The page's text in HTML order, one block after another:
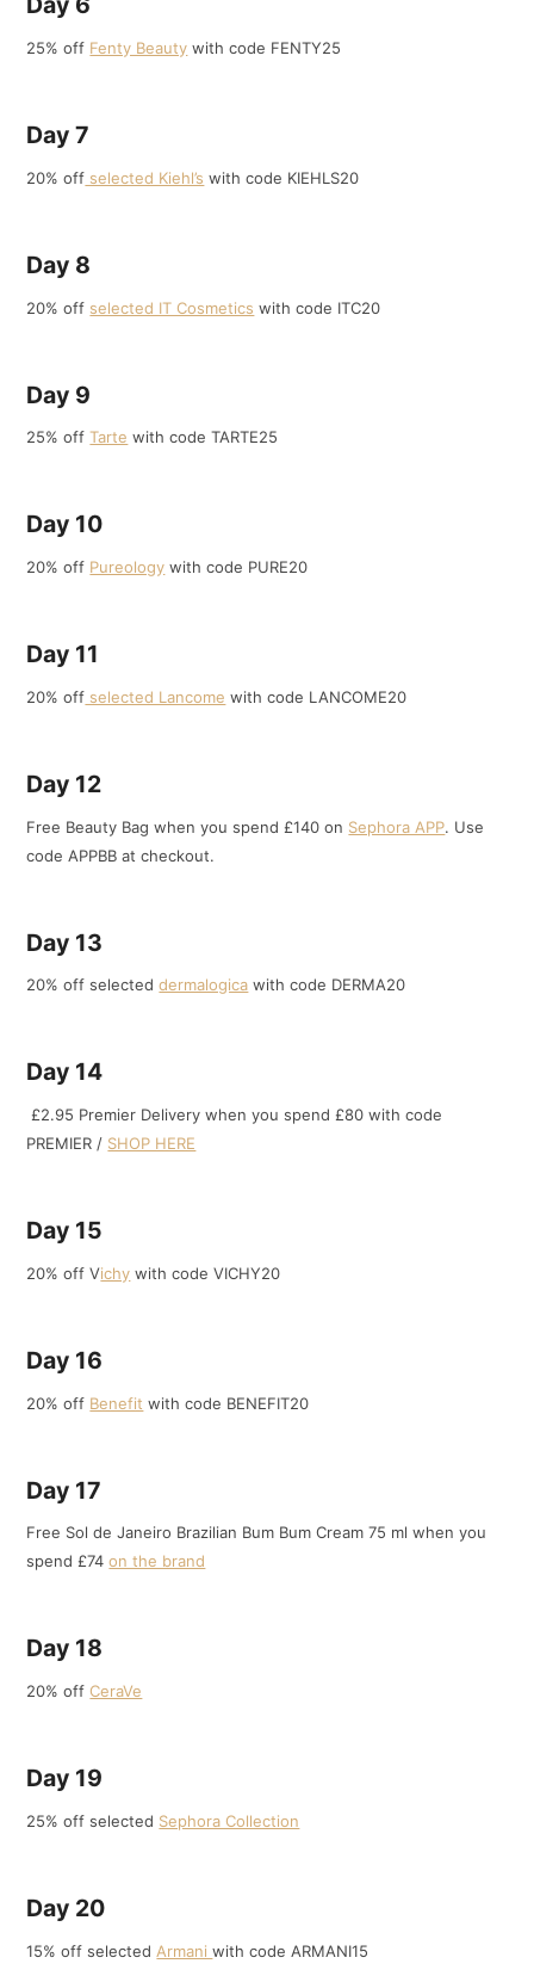
25% off Fenty Beauty with code FENTY25
Day 7
20% off selected Kiehl’s with code KIEHLS20
Day 8
20% off selected IT Cosmetics with code ITC20
Day 9
25% offTarte with code TARTE25
Day 10
20% off Pureology with code PURE20
Day 11
20% off selected Lancome with code LANCOME20
Day 12
Free Beauty Bag when you spend £140 on Sephora APP. Use
code APPBB at checkout.
Day 13
20% off selecteddermalogica with code DERMA20
Day 14
£2.95 Premier Delivery when you spend £80 with code
PREMIER / SHOP HERE
Day 15
20% off Vichy with code VICHY20
Day 16
20% off Benefit with code BENEFIT20
Day 17
Free Sol de Janeiro Brazilian Bum Bum Cream 75 ml when you
spend £74on the brand
Day 18
20% offCeraVe
Day 19
25% off selected Sephora Collection
Day 20
15% off selected Armaniwith code ARMANI15